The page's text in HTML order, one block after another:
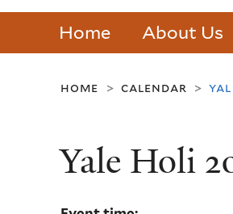
Home About Us
home > calendar >
Yale Holi